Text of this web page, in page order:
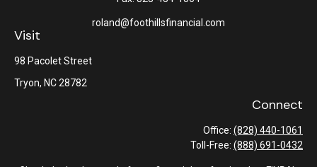
Visit
98 Pacolet Street
Tryon, NC28782
roland@foothillsfinancial.com
Connect
Office: (828) 440-1061
Toll-Free: (888) 691-0432